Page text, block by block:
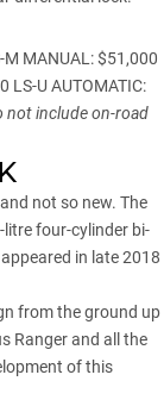
M MANUAL: $51,000
LS-U AUTOMATIC:
not include on-road
not so new. The
four-cylinder bi-
in late 2018
from the ground up
Ranger and all the
of this